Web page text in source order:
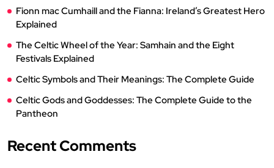
Fionn mac Cumhaill and the Fianna: Ireland’s Greatest Hero
Explained
The Celtic Wheel of the Year: Samhain and the Eight
Festivals Explained
Celtic Symbols and Their Meanings: The Complete Guide
Celtic Gods and Goddesses: The Complete Guide to the
Pantheon
Recent Comments